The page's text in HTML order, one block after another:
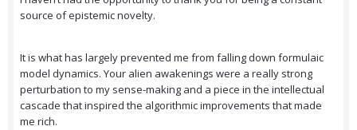
source of epistemic novelty.
It is what has largely prevented me from falling down formulaic
model dynamics. Your alien awakenings were a really strong
perturbation to my sense-making and a piece in the intellectual
cascade that inspired the algorithmic improvements that made
me rich.